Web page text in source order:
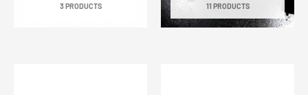
3 PRODUCTS 11 PRODUCTS